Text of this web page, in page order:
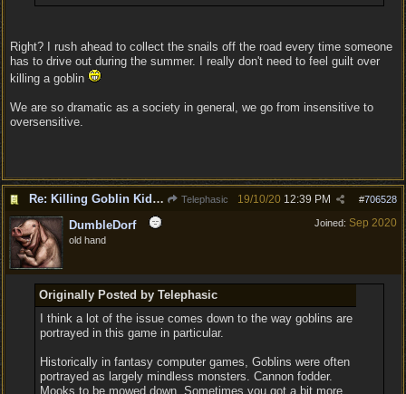
Right? I rush ahead to collect the snails off the road every time someone
has to drive out during the summer. I really don't need to feel guilt over
killing a goblin
We are so dramatic as a society in general, we go from insensitive to
oversensitive.
Re: Killing Goblin Kids ok but not Tieflings Telephasic #706528
19/10/20 12:39 PM
Joined: Sep 2020
DumbleDorf
old hand
Originally Posted by Telephasic
I think a lot of the issue comes down to the way goblins are
portrayed in this game in particular.
Historically in fantasy computer games, Goblins were often
portrayed as largely mindless monsters. Cannon fodder.
Mooks to be mowed down. Sometimes you got a bit more